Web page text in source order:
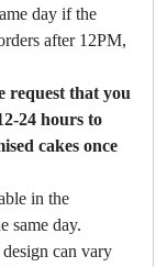
day if the
after 12PM,
request that you
24 hours to
cakes once
in the
same day.
can vary